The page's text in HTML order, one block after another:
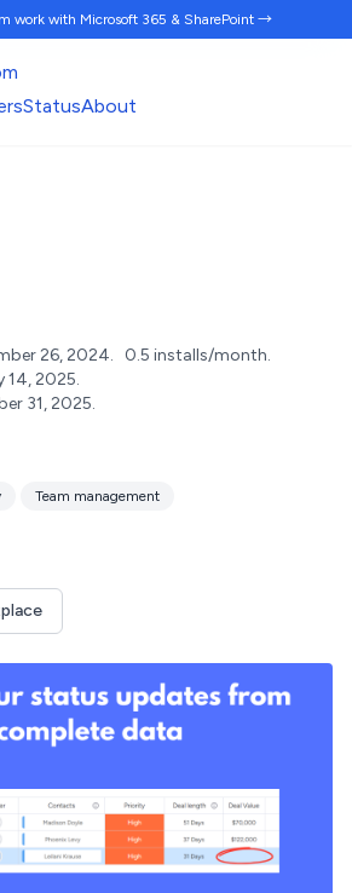
work with Microsoft 365 & SharePoint →
StatusAbout
26, 2024. 0.5 installs/month.
14, 2025.
31, 2025.
Team management